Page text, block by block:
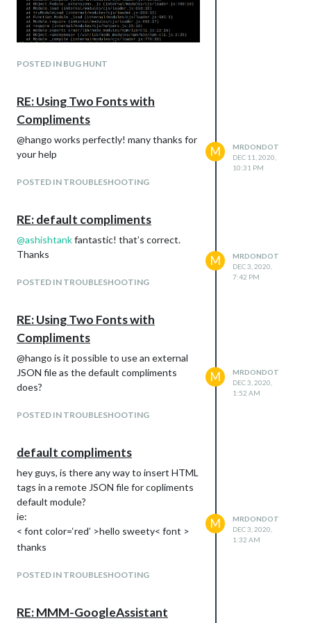
POSTED IN BUG HUNT
RE: Using Two Fonts with
Compliments
@hango works perfectly! many thanks for
your help
POSTED IN TROUBLESHOOTING
M
MRDONDOT
DEC 11, 2020,
10:31 PM
RE: default compliments
@ashishtankfantastic! that’s correct.
Thanks
POSTED IN TROUBLESHOOTING
M
MRDONDOT
DEC 3, 2020,
7:42 PM
RE: Using Two Fonts with
Compliments
@hango is it possible to use an external
JSON file as the default compliments
does?
POSTED IN TROUBLESHOOTING
M
MRDONDOT
DEC 3, 2020,
1:52 AM
default compliments
hey guys, is there any way to insert HTML
tags in a remote JSON file for copliments
default module?
ie:
< font color=‘red’ >hello sweety< font >
thanks
POSTED IN TROUBLESHOOTING
M
MRDONDOT
DEC 3, 2020,
1:32 AM
RE: MMM-GoogleAssistant